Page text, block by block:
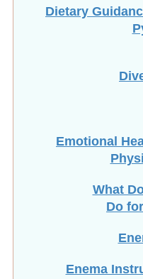
Dietary
Emotional
What
Do
Enema